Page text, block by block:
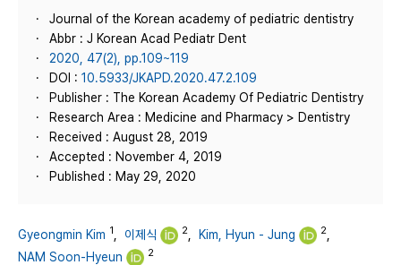
Journal of the Korean academy of pediatric dentistry
Abbr : J Korean Acad Pediatr Dent
2020, 47(2), pp.109~119
DOI : 10.5933/JKAPD.2020.47.2.109
Publisher : The Korean Academy Of Pediatric Dentistry
Research Area : Medicine and Pharmacy > Dentistry
Received : August 28, 2019
Accepted : November 4, 2019
Published : May 29, 2020
Gyeongmin Kim 1 이제식 2 Kim, Hyun - Jung 2
NAM Soon-Hyeun
2